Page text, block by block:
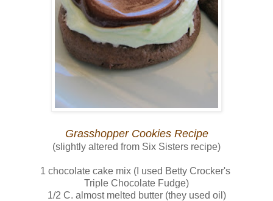
Grasshopper Cookies Recipe
(slightly altered from Six Sisters recipe)
1 chocolate cake mix (I used Betty Crocker's
Triple Chocolate Fudge)
1/2 C. almost melted butter (they used oil)